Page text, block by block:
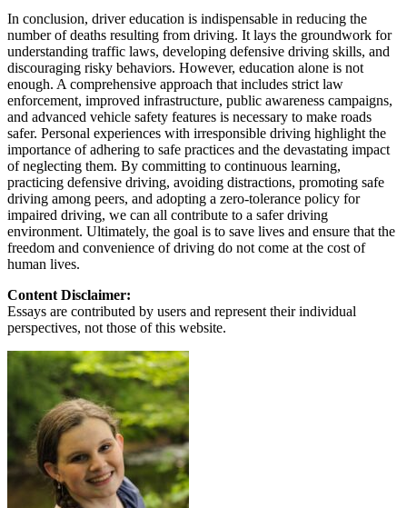
In conclusion, driver education is indispensable in reducing the
number of deaths resulting from driving. It lays the groundwork for
understanding traffic laws, developing defensive driving skills, and
discouraging risky behaviors. However, education alone is not
enough. A comprehensive approach that includes strict law
enforcement, improved infrastructure, public awareness campaigns,
and advanced vehicle safety features is necessary to make roads
safer. Personal experiences with irresponsible driving highlight the
importance of adhering to safe practices and the devastating impact
of neglecting them. By committing to continuous learning,
practicing defensive driving, avoiding distractions, promoting safe
driving among peers, and adopting a zero-tolerance policy for
impaired driving, we can all contribute to a safer driving
environment. Ultimately, the goal is to save lives and ensure that the
freedom and convenience of driving do not come at the cost of
human lives.
Content Disclaimer:
Essays are contributed by users and represent their individual
perspectives, not those of this website.